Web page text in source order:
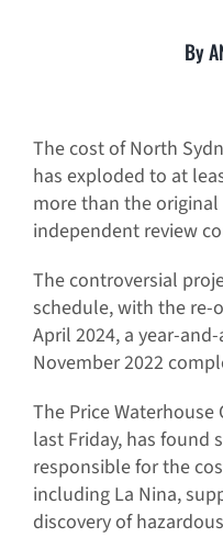
By
The cost of North
has exploded to at
more than the
independent review
The controversial
schedule, with the re-
April 2024, a year-
November 2022
The Price
last Friday, has found
responsible for the
including La Nina,
discovery of